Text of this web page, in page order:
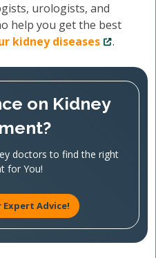
urologists, and
help you get the best
kidney diseases .
on Kidney
doctors to find the right
for You!
Advice!